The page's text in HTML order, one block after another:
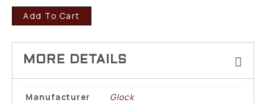
Add To Cart
Manufacturer
Glock